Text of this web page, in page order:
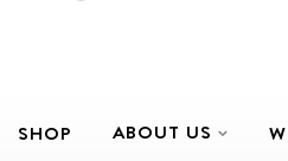
SHOP ABOUT US